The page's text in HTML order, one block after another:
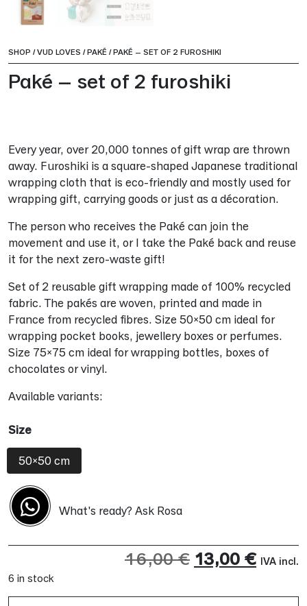
SHOP /VUD LOVES /PAKÉ /PAKÉ – SET OF 2 FUROSHIKI
Paké – set of 2 furoshiki
Every year, over 20,000 tonnes of gift wrap are thrown
away. Furoshiki is a square-shaped Japanese traditional
wrapping cloth that is eco-friendly and mostly used for
wrapping gift, carrying goods or just as a décoration.
The person who receives the Paké can join the
movement and use it, or I take the Paké back and reuse
it for the next zero-waste gift!
Set of 2 reusable gift wrapping made of 100% recycled
fabric. The pakés are woven, printed and made in
France from recycled fibres. Size 50×50 cm ideal for
wrapping pocket books, jewellery boxes or perfumes.
Size 75×75 cm ideal for wrapping bottles, boxes of
chocolates or vinyl.
What's ready? Ask Rosa
Available variants:
Size
50x50 cm
16,00€ Original
13,00 € IVA incl.
6 in stock